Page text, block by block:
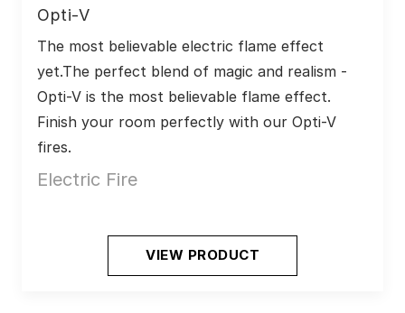
Opti-V
The most believable electric flame effect
yet.The perfect blend of magic and realism -
Opti-V is the most believable flame effect.
Finish your room perfectly with our Opti-V
fires.
Electric Fire
VIEW PRODUCT